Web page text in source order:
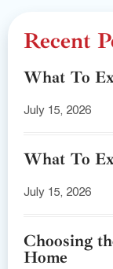
Recent
What To
July 15, 2026
What To
July 15, 2026
Choosing
Home